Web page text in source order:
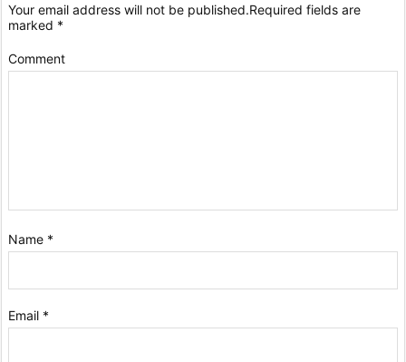
Your email address will not be published.Required fields are
marked *
Comment
Name *
Email *